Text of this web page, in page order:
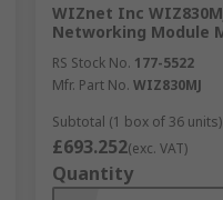
WIZnet Inc
Networking Module
RS Stock No. 177-5522
Mfr. Part No. WIZ830MJ
Subtotal (1 box of 36 units)
£693.252(exc. VAT)
Quantity